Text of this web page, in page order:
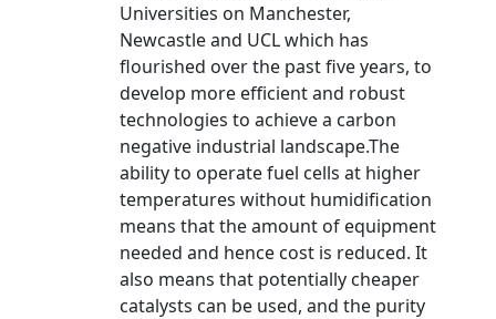
Universities on Manchester,
Newcastle and UCL which has
flourished over the past five years, to
develop more efficient and robust
technologies to achieve a carbon
negative industrial landscape.The
ability to operate fuel cells at higher
temperatures without humidification
means that the amount of equipment
needed and hence cost is reduced. It
also means that potentially cheaper
catalysts can be used, and the purity